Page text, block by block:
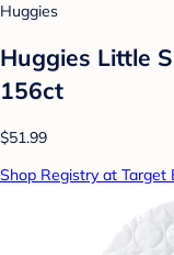
Huggies
Huggies Little
156ct
$51.99
Shop Registry at Target